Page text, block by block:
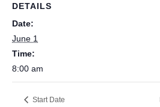
DETAILS
Date:
June 1
Time:
8:00 am
Start Date